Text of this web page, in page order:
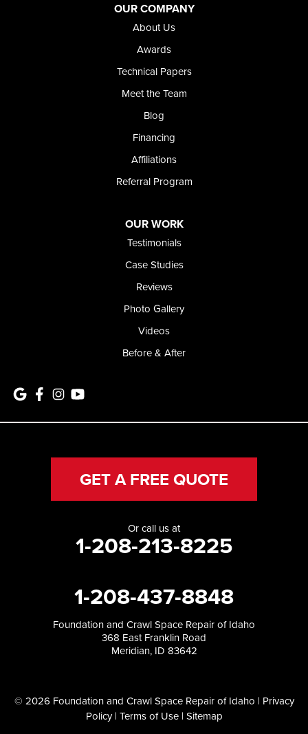
Foundation and Crawl Space Repair of Idaho
OUR COMPANY
About Us
Awards
Technical Papers
Meet the Team
Blog
Financing
Affiliations
Referral Program
OUR WORK
Testimonials
Case Studies
Reviews
Photo Gallery
Videos
Before & After
GET A FREE QUOTE
Or call us at
1-208-213-8225
1-208-437-8848
Foundation and Crawl Space Repair of Idaho
368 East Franklin Road
Meridian, ID 83642
© 2026 Foundation and Crawl Space Repair of Idaho | Privacy
Policy| Terms of Use| Sitemap